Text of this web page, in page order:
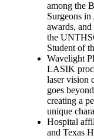
among the
Surgeons
awards,
the
Student of
Wavelight
LASIK
laser vision
goes
creating a
unique
Hospital
and Texas